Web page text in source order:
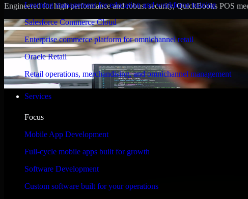
Learning management for education and workforce training
Salesforce Commerce Cloud
Enterprise commerce platform for omnichannel retail
Oracle Retail
Retail operations, merchandising, and omnichannel management
Services
Focus
Mobile App Development
Full-cycle mobile apps built for growth
Software Development
Custom software built for your operations
Engineered for high performance and robust security, QuickBooks POS
WHAT OUR CUSTOMERS SAY